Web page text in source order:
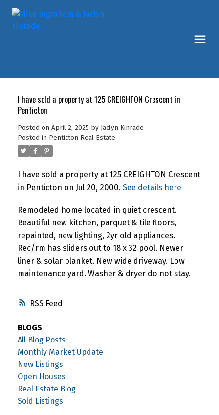
RSS
I have sold a property at 125 CREIGHTON Crescent in
Penticton
Posted on April 2, 2025 by Jaclyn Kinrade
Posted in Penticton Real Estate
I have sold a property at 125 CREIGHTON Crescent
in Penticton on Jul 20, 2000. See details here
Remodeled home located in quiet crescent.
Beautiful new kitchen, parquet & tile floors,
repainted, new lighting, 2yr old appliances.
Rec/rm has sliders out to 18 x 32 pool. Newer
liner & solar blanket. New wide driveway. Low
maintenance yard. Washer & dryer do not stay.
BLOGS
All Blog Posts
Monthly Market Update
New Listings
Open Houses
Real Estate Blog
Sold Listings